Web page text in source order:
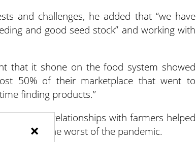
and challenges, he added that “we have
and good seed stock” and working with
that it shone on the food system showed
50% of their marketplace that went to
finding products.”
and good relationships with farmers helped
through the worst of the pandemic.
×